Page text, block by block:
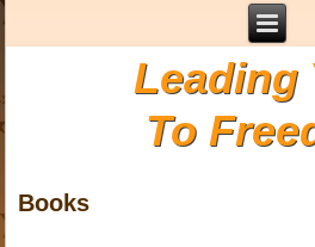
Leading
To
Books